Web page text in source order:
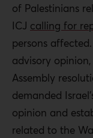
of Palestinians
ICJ calling for
persons
advisory
Assembly
demanded
opinion and
related to the